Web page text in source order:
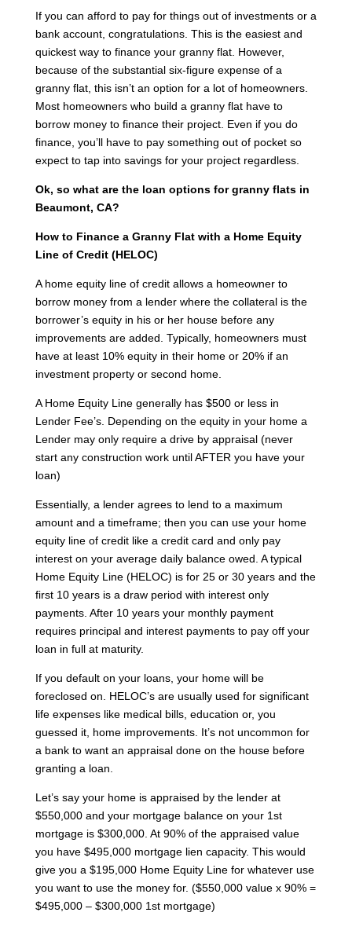
If you can afford to pay for things out of investments or a
bank account, congratulations. This is the easiest and
quickest way to finance your granny flat. However,
because of the substantial six-figure expense of a
granny flat, this isn’t an option for a lot of homeowners.
Most homeowners who build a granny flat have to
borrow money to finance their project. Even if you do
finance, you’ll have to pay something out of pocket so
expect to tap into savings for your project regardless.
Ok, so what are the loan options for granny flats in
Beaumont, CA?
How to Finance a Granny Flat with a Home Equity
Line of Credit (HELOC)
A home equity line of credit allows a homeowner to
borrow money from a lender where the collateral is the
borrower’s equity in his or her house before any
improvements are added. Typically, homeowners must
have at least 10% equity in their home or 20% if an
investment property or second home.
A Home Equity Line generally has $500 or less in
Lender Fee’s. Depending on the equity in your home a
Lender may only require a drive by appraisal (never
start any construction work until AFTER you have your
loan)
Essentially, a lender agrees to lend to a maximum
amount and a timeframe; then you can use your home
equity line of credit like a credit card and only pay
interest on your average daily balance owed. A typical
Home Equity Line (HELOC) is for 25 or 30 years and the
first 10 years is a draw period with interest only
payments. After 10 years your monthly payment
requires principal and interest payments to pay off your
loan in full at maturity.
If you default on your loans, your home will be
foreclosed on. HELOC’s are usually used for significant
life expenses like medical bills, education or, you
guessed it, home improvements. It’s not uncommon for
a bank to want an appraisal done on the house before
granting a loan.
Let’s say your home is appraised by the lender at
$550,000 and your mortgage balance on your 1st
mortgage is $300,000. At 90% of the appraised value
you have $495,000 mortgage lien capacity. This would
give you a $195,000 Home Equity Line for whatever use
you want to use the money for. ($550,000 value x 90% =
$495,000 – $300,000 1st mortgage)